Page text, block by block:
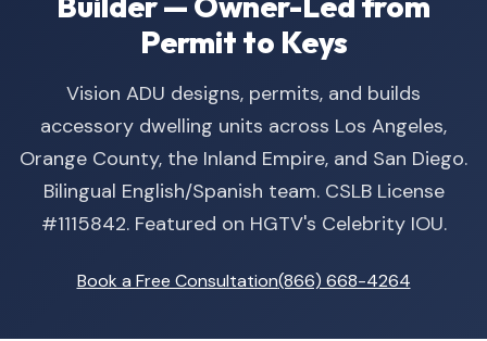
Permit to Keys
Vision ADU designs, permits, and builds
accessory dwelling units across Los Angeles,
Orange County, the Inland Empire, and San Diego.
Bilingual English/Spanish team. CSLB License
#1115842. Featured on HGTV's Celebrity IOU.
Book a Free Consultation(866) 668-4264